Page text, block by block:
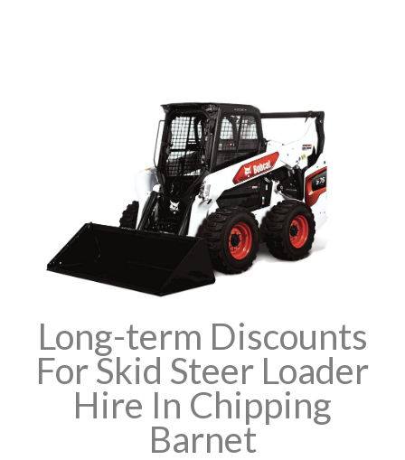
Long-term Discounts
For Skid Steer Loader
Hire In Chipping
Barnet